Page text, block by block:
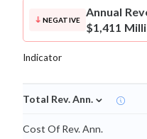
NEGATIVE
Annual
$1,411
Indicator
Total Rev. Ann. ⌄
Cost Of Rev. Ann.